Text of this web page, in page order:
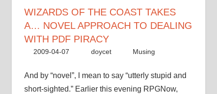
approach
to
dealing
with
piracy”
WIZARDS OF THE COAST TAKES
A… NOVEL APPROACH TO DEALING
WITH PDF PIRACY
2009-04-07 doycet Musing
And by “novel”, I mean to say “utterly stupid and
short-sighted.” Earlier this evening RPGNow,